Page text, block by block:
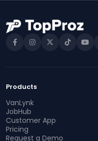
Products
VanLynk
JobHub
Customer App
Pricing
Request a Demo